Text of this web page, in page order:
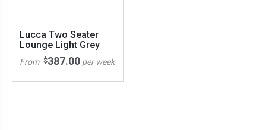
Lucca Two Seater
Lounge Light Grey
From $387.00 per week